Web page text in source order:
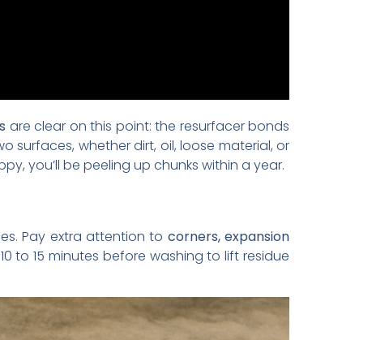
are clear on this point: the resurfacer bonds
surfaces, whether dirt, oil, loose material, or
you’ll be peeling up chunks within a year.
Pay extra attention to corners, expansion
to 15 minutes before washing to lift residue